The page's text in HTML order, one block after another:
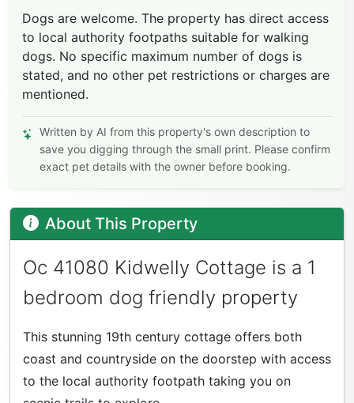
Dogs are welcome. The property has direct access
to local authority footpaths suitable for walking
dogs. No specific maximum number of dogs is
stated, and no other pet restrictions or charges are
mentioned.
Written by AI from this property's own description to
save you digging through the small print. Please confirm
exact pet details with the owner before booking.
About This Property
Oc 41080 Kidwelly Cottage is a 1
bedroom dog friendly property
This stunning 19th century cottage offers both
coast and countryside on the doorstep with access
to the local authority footpath taking you on